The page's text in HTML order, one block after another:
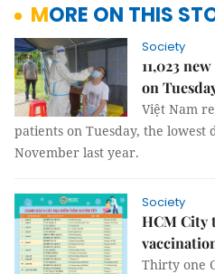
MORE ON THIS
Society
11,023
on
Việt Nam
patients on Tuesday, the lowest
November last year.
Society
HCM City
Thirty one